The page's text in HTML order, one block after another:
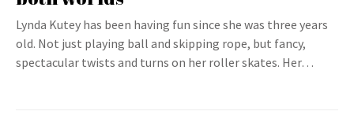
Lynda Kutey has been having fun since she was three years
old. Not just playing ball and skipping rope, but fancy,
spectacular twists and turns on her roller skates. Her…